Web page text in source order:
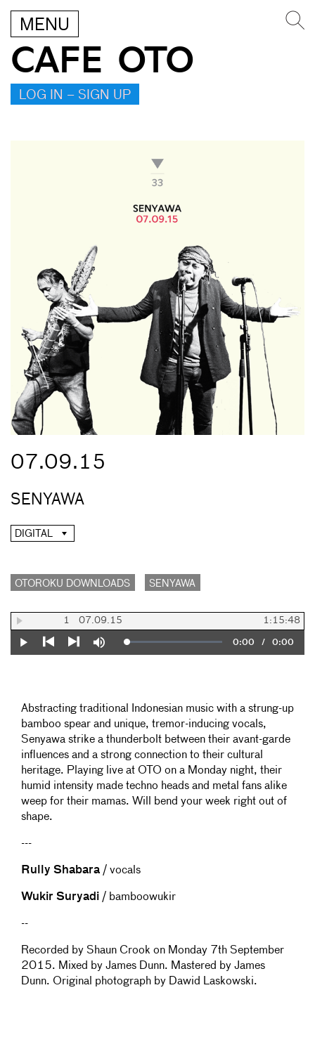
MENU
CAFE OTO
LOG IN – SIGN UP
07.09.15
SENYAWA
DIGITAL
OTOROKU DOWNLOADS SENYAWA
1 07.09.15 1:15:48
Play
Mute Loaded:
0%
Current
0:00 / Duration
0:00
Abstracting traditional Indonesian music with a strung-up
bamboo spear and unique, tremor-inducing vocals,
Senyawa strike a thunderbolt between their avant-garde
influences and a strong connection to their cultural
heritage. Playing live at OTO on a Monday night, their
humid intensity made techno heads and metal fans alike
weep for their mamas. Will bend your week right out of
shape.
---
Rully Shabara / vocals
Wukir Suryadi / bamboowukir
--
Recorded by Shaun Crook on Monday 7th September
2015. Mixed by James Dunn. Mastered by James
Dunn. Original photograph by Dawid Laskowski.